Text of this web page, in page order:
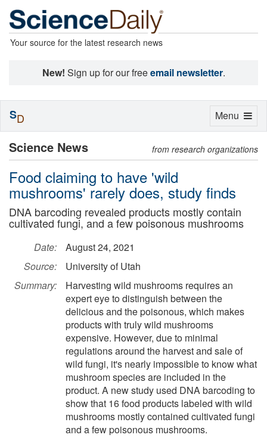
Your source for the latest research news
New! Sign up for our freeemail newsletter.
Science News from research organizations
Food claiming to have 'wild
mushrooms' rarely does, study finds
DNA barcoding revealed products mostly contain
cultivated fungi, and a few poisonous mushrooms
Date:
August 24, 2021
Source:
University of Utah
Summary:
Harvesting wild mushrooms requires an
expert eye to distinguish between the
delicious and the poisonous, which makes
products with truly wild mushrooms
expensive. However, due to minimal
regulations around the harvest and sale of
wild fungi, it's nearly impossible to know what
mushroom species are included in the
product. A new study used DNA barcoding to
show that 16 food products labeled with wild
mushrooms mostly contained cultivated fungi
and a few poisonous mushrooms.
Toggle
Menu
SD